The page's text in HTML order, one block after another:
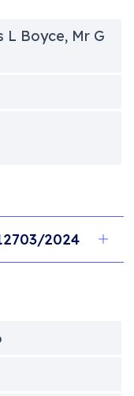
L Boyce, Mr G
2024